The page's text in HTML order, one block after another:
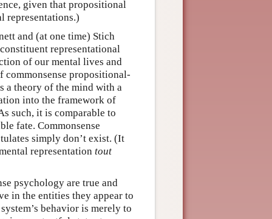
given that propositional
representations.)
and (at one time) Stich
representational
of our mental lives and
commonsense propositional-
a theory of the mind with a
into the framework of
such, it is comparable to
fate. Commonsense
simply don’t exist. (It
representation tout
psychology are true and
in the entities they appear to
behavior is merely to